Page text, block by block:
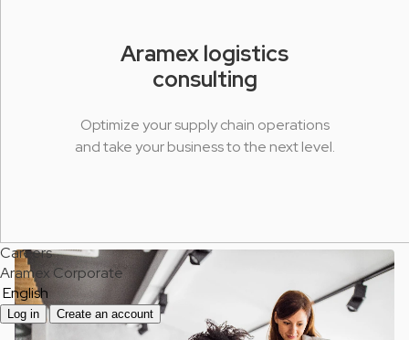
Careers
Aramex Corporate
English
Log in Create an account
Aramex logistics
consulting
Optimize your supply chain operations
and take your business to the next level.